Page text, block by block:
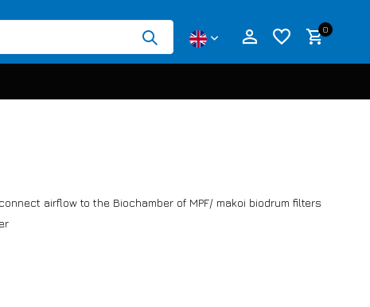
0
airflow to the Biochamber of MPF/ makoi biodrum filters